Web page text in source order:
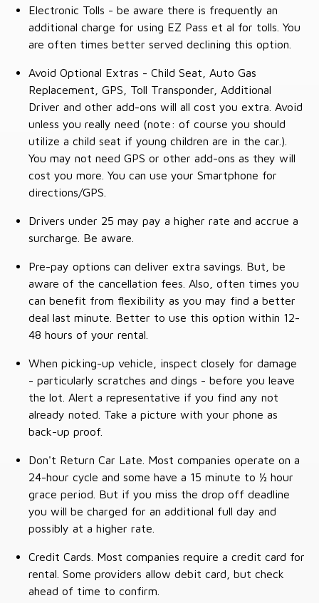
Electronic Tolls - be aware there is frequently an
additional charge for using EZ Pass et al for tolls. You
are often times better served declining this option.
Avoid Optional Extras - Child Seat, Auto Gas
Replacement, GPS, Toll Transponder, Additional
Driver and other add-ons will all cost you extra. Avoid
unless you really need (note: of course you should
utilize a child seat if young children are in the car.).
You may not need GPS or other add-ons as they will
cost you more. You can use your Smartphone for
directions/GPS.
Drivers under 25 may pay a higher rate and accrue a
surcharge. Be aware.
Pre-pay options can deliver extra savings. But, be
aware of the cancellation fees. Also, often times you
can benefit from flexibility as you may find a better
deal last minute. Better to use this option within 12-
48 hours of your rental.
When picking-up vehicle, inspect closely for damage
- particularly scratches and dings - before you leave
the lot. Alert a representative if you find any not
already noted. Take a picture with your phone as
back-up proof.
Don't Return Car Late. Most companies operate on a
24-hour cycle and some have a 15 minute to ½ hour
grace period. But if you miss the drop off deadline
you will be charged for an additional full day and
possibly at a higher rate.
Credit Cards. Most companies require a credit card for
rental. Some providers allow debit card, but check
ahead of time to confirm.